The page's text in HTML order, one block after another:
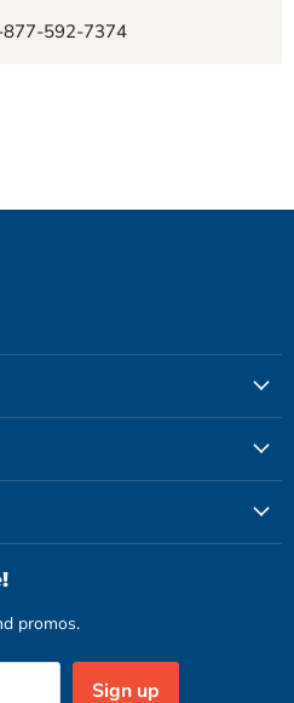
877-592-7374
promos.
Sign up